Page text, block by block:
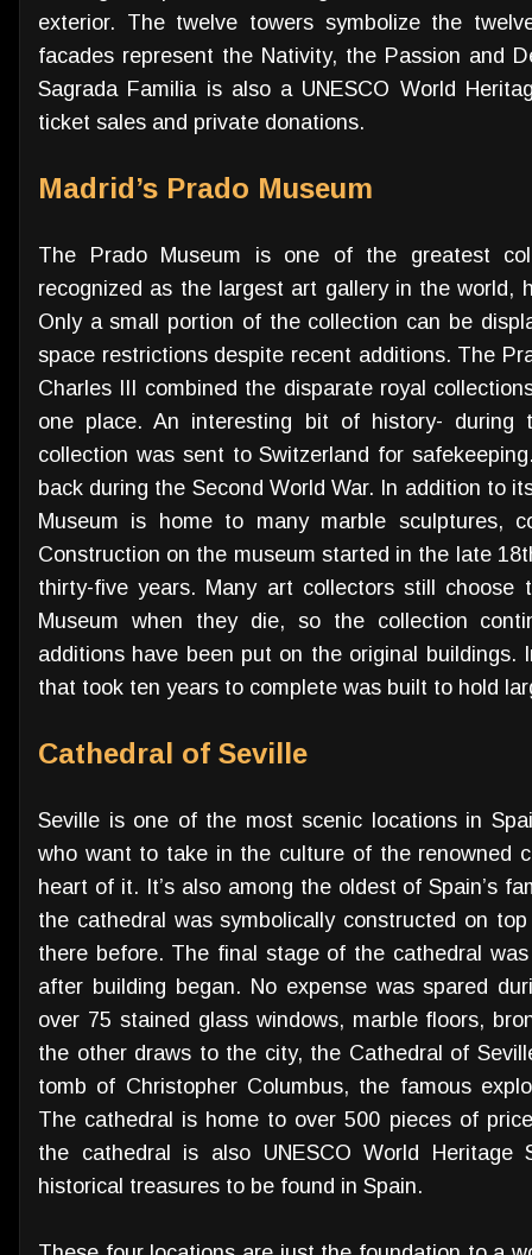
exterior. The twelve towers symbolize the
facades represent the Nativity, the Passion and
Sagrada Familia is also a UNESCO World
ticket sales and private donations.
Madrid’s Prado Museum
The Prado Museum is one of the greatest
recognized as the largest art gallery in the world,
Only a small portion of the collection can be
space restrictions despite recent additions. The
Charles III combined the disparate royal
one place. An interesting bit of history- during
collection was sent to Switzerland for
back during the Second World War. In addition to
Museum is home to many marble sculptures,
Construction on the museum started in the late
thirty-five years. Many art collectors still
Museum when they die, so the collection
additions have been put on the original buildings.
that took ten years to complete was built to hold
Cathedral of Seville
Seville is one of the most scenic locations in
who want to take in the culture of the renowned
heart of it. It’s also among the oldest of Spain’s
the cathedral was symbolically constructed on
there before. The final stage of the cathedral
after building began. No expense was spared
over 75 stained glass windows, marble floors,
the other draws to the city, the Cathedral of
tomb of Christopher Columbus, the famous
The cathedral is home to over 500 pieces of
the cathedral is also UNESCO World Heritage
historical treasures to be found in Spain.